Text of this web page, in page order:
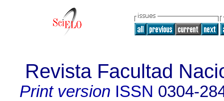
Revista Facultad
Print version ISSN 0304-